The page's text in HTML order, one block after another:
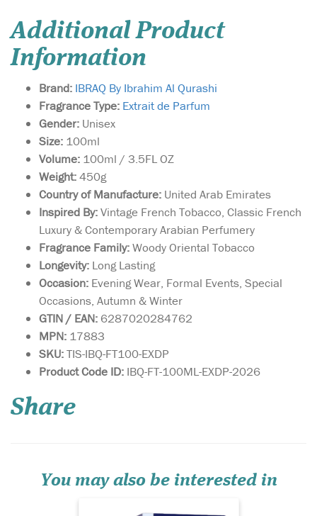
Additional Product
Information
Brand: IBRAQ By Ibrahim Al Qurashi
Fragrance Type: Extrait de Parfum
Gender: Unisex
Size: 100ml
Volume: 100ml / 3.5FL OZ
Weight:450g
Country of Manufacture: United Arab Emirates
Inspired By:Vintage French Tobacco, Classic French
Luxury & Contemporary Arabian Perfumery
Fragrance Family:Woody Oriental Tobacco
Longevity: Long Lasting
Occasion: Evening Wear, Formal Events, Special
Occasions, Autumn & Winter
GTIN / EAN: 6287020284762
MPN: 17883
SKU:TIS-IBQ-FT100-EXDP
Product Code ID: IBQ-FT-100ML-EXDP-2026
Share
You may also be interested in
Immerse yourself in
the enchanting allure
luxurious tapes...